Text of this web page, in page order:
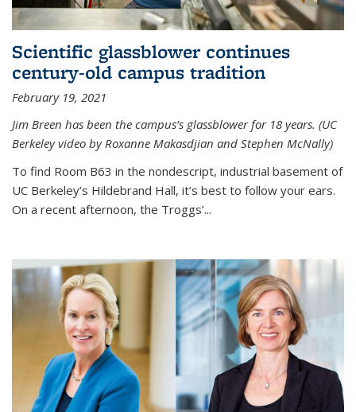
Scientific glassblower continues
century-old campus tradition
February 19, 2021
Jim Breen has been the campus’s glassblower for 18 years. (UC
Berkeley video by Roxanne Makasdjian and Stephen McNally)
To find Room B63 in the nondescript, industrial basement of
UC Berkeley’s Hildebrand Hall, it’s best to follow your ears.
On a recent afternoon, the Troggs’...